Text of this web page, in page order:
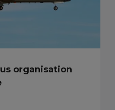
organisation